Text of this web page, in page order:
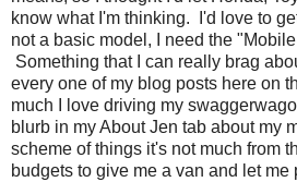
know what I'm thinking. I'd love to
not a basic model, I need the
Something that I can really brag
every one of my blog posts here on
much I love driving my
blurb in my About Jen tab about my
scheme of things it's not much from
budgets to give me a van and let me